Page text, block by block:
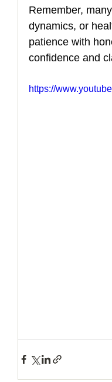
How To Get A
Remember,
dynamics, or
patience with
confidence and
https://